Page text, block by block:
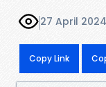
27 April 2024
Copy Link